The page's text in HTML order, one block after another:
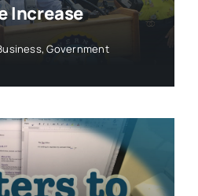
Increase
,Government